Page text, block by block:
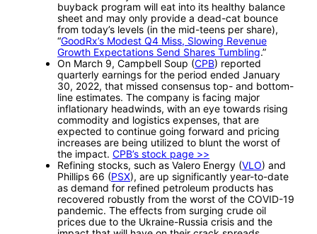
buyback program will eat into its healthy balance
sheet and may only provide a dead-cat bounce
from today’s levels (in the mid-teens per share),
“GoodRx’s Modest Q4 Miss, Slowing Revenue
Growth Expectations Send Shares Tumbling.”
On March 9, Campbell Soup (CPB) reported
quarterly earnings for the period ended January
30, 2022, that missed consensus top- and bottom-
line estimates. The company is facing major
inflationary headwinds, with an eye towards rising
commodity and logistics expenses, that are
expected to continue going forward and pricing
increases are being utilized to blunt the worst of
the impact. CPB’s stock page >>
Refining stocks, such as Valero Energy (VLO) and
Phillips 66 (PSX), are up significantly year-to-date
as demand for refined petroleum products has
recovered robustly from the worst of the COVID-19
pandemic. The effects from surging crude oil
prices due to the Ukraine-Russia crisis and the